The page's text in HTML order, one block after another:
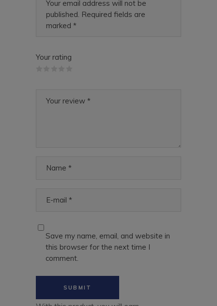
Your email address will not be
published. Required fields are
marked *
Your rating
Save my name, email, and website in
this browser for the next time I
comment.